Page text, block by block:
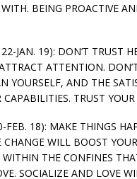
BEING PROACTIVE
JAN. 19): DON’T TRUST
ATTENTION.
YOURSELF, AND THE
CAPABILITIES. TRUST
FEB. 18): MAKE THINGS
CHANGE WILL BOOST
WITHIN THE CONFINES
SOCIALIZE AND LOVE